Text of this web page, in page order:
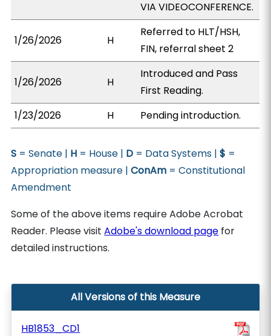
VIA VIDEOCONFERENCE.
1/26/2026 H
Referred to HLT/HSH,
FIN, referral sheet 2
1/26/2026 H
Introduced and Pass
First Reading.
1/23/2026
H Pending introduction.
S = Senate | H = House | D = Data Systems |$ =
Appropriation measure |ConAm = Constitutional
Amendment
Some of the above items require Adobe Acrobat
Reader. Please visitAdobe's download page for
detailed instructions.
All Versions of this Measure
HB1853_CD1